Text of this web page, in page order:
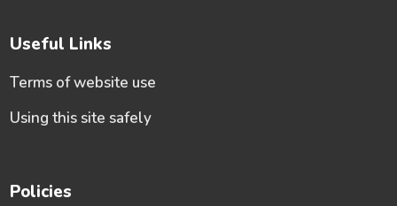
Useful Links
Terms of website use
Using this site safely
Policies